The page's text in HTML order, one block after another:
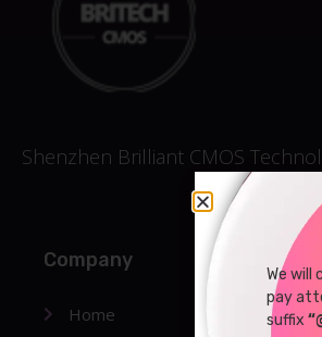
Shenzhen Brilliant CMOS
Company
Home
We will
pay
suffix